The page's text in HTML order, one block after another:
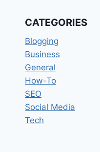
CATEGORIES
Blogging
Business
General
How-To
SEO
Social Media
Tech